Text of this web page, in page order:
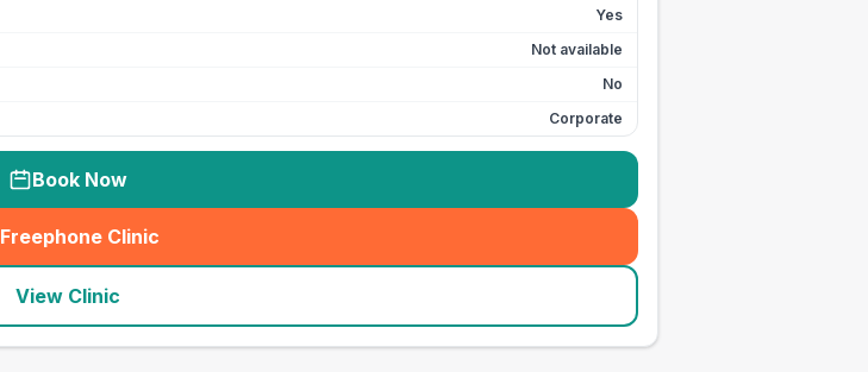
Yes
Not available
No
Corporate
Book Now
Freephone Clinic
(seo_lab_card_freephone
View Clinic